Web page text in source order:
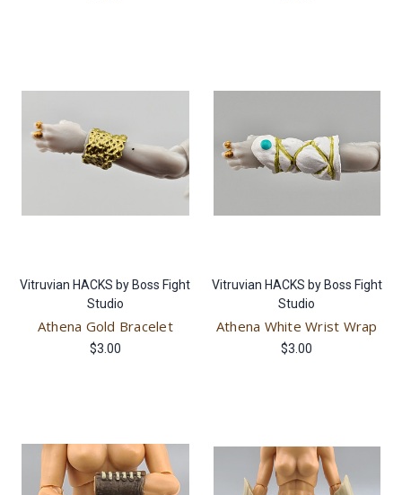
Vitruvian HACKS by Boss Fight
Studio
Athena Gold Bracelet
$3.00
Vitruvian HACKS by Boss Fight
Studio
Athena White Wrist Wrap
$3.00